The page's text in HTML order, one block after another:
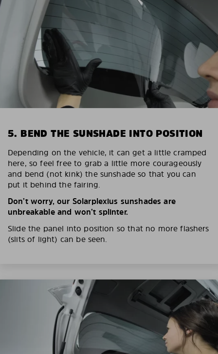
5. BEND THE SUNSHADE INTO POSITION
Depending on the vehicle, it can get a little cramped
here, so feel free to grab a little more courageously
and bend (not kink) the sunshade so that you can
put it behind the fairing.
Don’t worry, our Solarplexius sunshades are
unbreakable and won’t splinter.
Slide the panel into position so that no more flashers
(slits of light) can be seen.